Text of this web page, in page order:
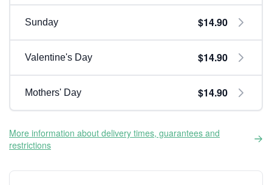
Sunday $14.90
Valentine's Day $14.90
Mothers' Day $14.90
More information about delivery times, guarantees and
restrictions